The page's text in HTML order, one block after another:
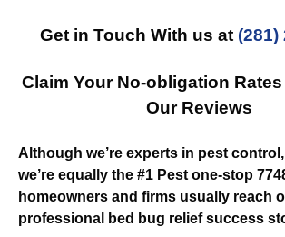
Get in Touch With us at (281)
Claim Your No-obligation
Our Reviews
Although we’re experts in pest
we’re equally the #1 Pest one-stop
homeowners and firms usually reach
professional bed bug relief success